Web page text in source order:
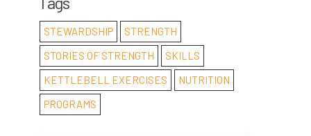
STEWARDSHIP
STRENGTH
STORIES OF STRENGTH
SKILLS
KETTLEBELL EXERCISES
NUTRITION
PROGRAMS